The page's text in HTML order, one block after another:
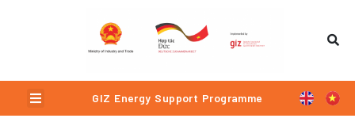
Menu GIZ Energy Support Programme